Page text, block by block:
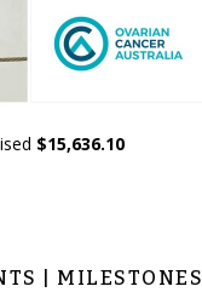
$15,636.10
| MILESTONES